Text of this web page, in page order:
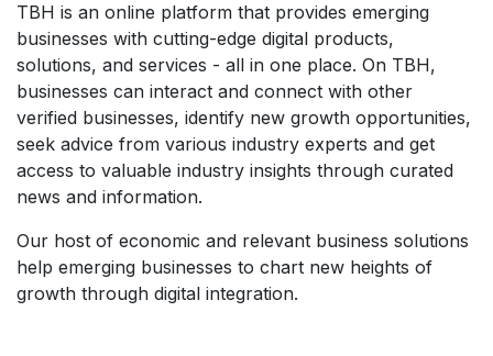
TBH is an online platform that provides emerging
businesses with cutting-edge digital products,
solutions, and services - all in one place. On TBH,
businesses can interact and connect with other
verified businesses, identify new growth opportunities,
seek advice from various industry experts and get
access to valuable industry insights through curated
news and information.
Our host of economic and relevant business solutions
help emerging businesses to chart new heights of
growth through digital integration.